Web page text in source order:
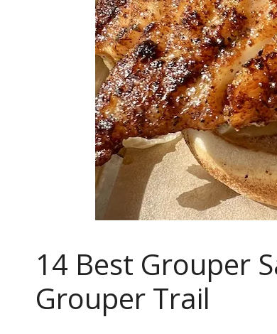
14 Best Grouper
Grouper Trail